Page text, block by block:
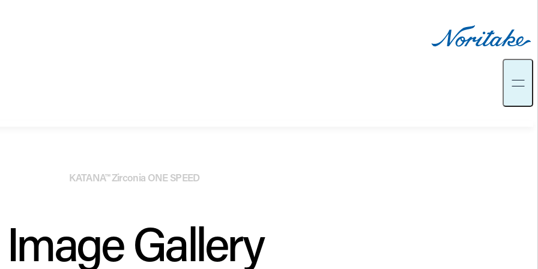
KATANA™ Zirconia ONE SPEED
Image Gallery